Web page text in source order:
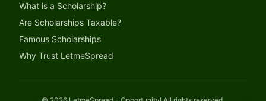
What is a Scholarship?
Are Scholarships Taxable?
Famous Scholarships
Why Trust LetmeSpread